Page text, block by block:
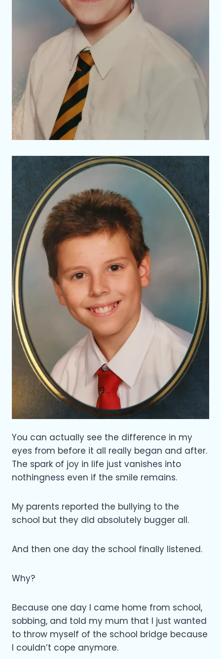
You can actually see the difference in my
eyes from before it all really began and after.
The spark of joy in life just vanishes into
nothingness even if the smile remains.
My parents reported the bullying to the
school but they did absolutely bugger all.
And then one day the school finally listened.
Why?
Because one day I came home from school,
sobbing, and told my mum that I just wanted
to throw myself of the school bridge because
I couldn’t cope anymore.